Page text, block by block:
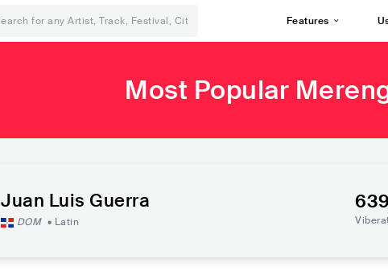
Features
Most Popular
Juan Luis Guerra
DOM • Latin
639